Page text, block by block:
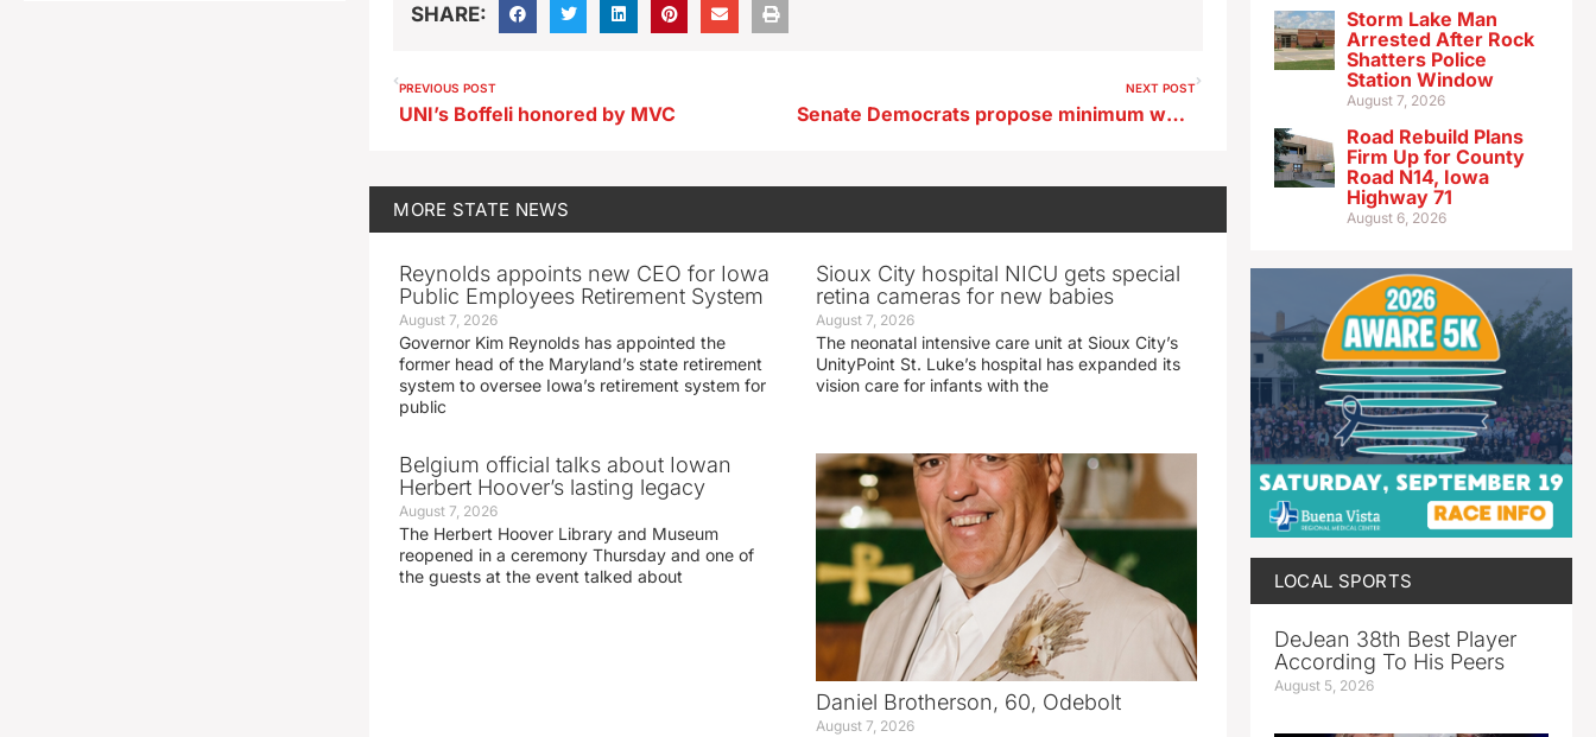
SHARE:
PREVIOUS POST
UNI’s Boffeli honored by MVC
NEXT POST
Senate Democrats propose minimum wage for Iowa nursing home direct care workers
MORE STATE NEWS
Reynolds appoints new CEO for Iowa
Public Employees Retirement System
August 7, 2026
Governor Kim Reynolds has appointed the
former head of the Maryland’s state retirement
system to oversee Iowa’s retirement system for
public
Sioux City hospital NICU gets special
retina cameras for new babies
August 7, 2026
The neonatal intensive care unit at Sioux City’s
UnityPoint St. Luke’s hospital has expanded its
vision care for infants with the
Belgium official talks about Iowan
Herbert Hoover’s lasting legacy
August 7, 2026
The Herbert Hoover Library and Museum
reopened in a ceremony Thursday and one of
the guests at the event talked about
Daniel Brotherson, 60, Odebolt
August 7, 2026
Storm Lake Man
Arrested After Rock
Shatters Police
Station Window
August 7, 2026
Road Rebuild Plans
Firm Up for County
Road N14, Iowa
Highway 71
August 6, 2026
LOCAL SPORTS
DeJean 38th Best Player
According To His Peers
August 5, 2026